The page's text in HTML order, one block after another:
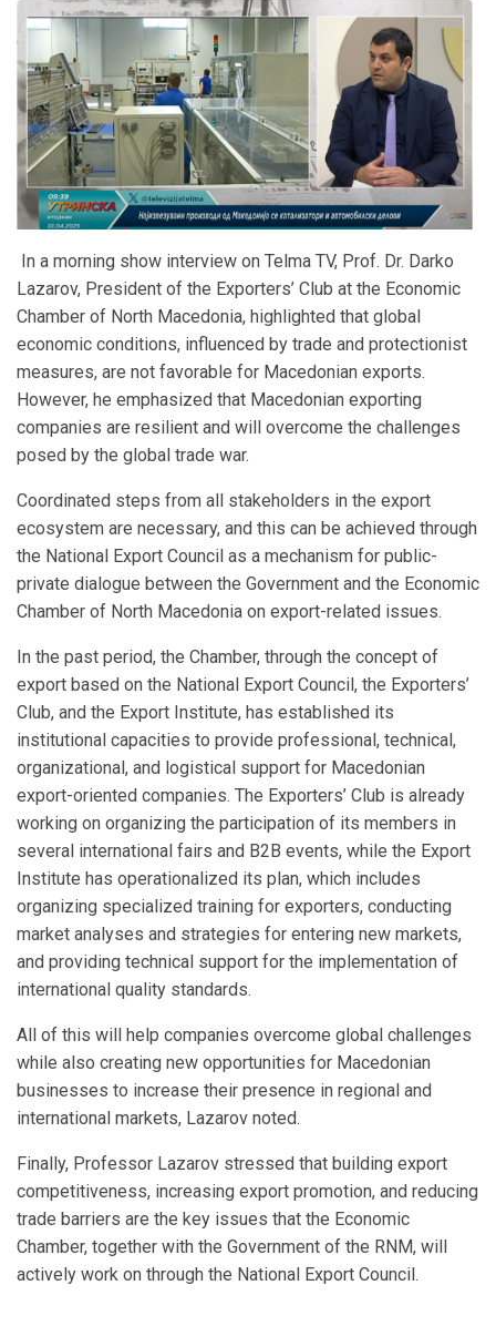
In a morning show interview on Telma TV, Prof. Dr. Darko
Lazarov, President of the Exporters’ Club at the Economic
Chamber of North Macedonia, highlighted that global
economic conditions, influenced by trade and protectionist
measures, are not favorable for Macedonian exports.
However, he emphasized that Macedonian exporting
companies are resilient and will overcome the challenges
posed by the global trade war.
Coordinated steps from all stakeholders in the export
ecosystem are necessary, and this can be achieved through
the National Export Council as a mechanism for public-
private dialogue between the Government and the Economic
Chamber of North Macedonia on export-related issues.
In the past period, the Chamber, through the concept of
export based on the National Export Council, the Exporters’
Club, and the Export Institute, has established its
institutional capacities to provide professional, technical,
organizational, and logistical support for Macedonian
export-oriented companies. The Exporters’ Club is already
working on organizing the participation of its members in
several international fairs and B2B events, while the Export
Institute has operationalized its plan, which includes
organizing specialized training for exporters, conducting
market analyses and strategies for entering new markets,
and providing technical support for the implementation of
international quality standards.
All of this will help companies overcome global challenges
while also creating new opportunities for Macedonian
businesses to increase their presence in regional and
international markets, Lazarov noted.
Finally, Professor Lazarov stressed that building export
competitiveness, increasing export promotion, and reducing
trade barriers are the key issues that the Economic
Chamber, together with the Government of the RNM, will
actively work on through the National Export Council.